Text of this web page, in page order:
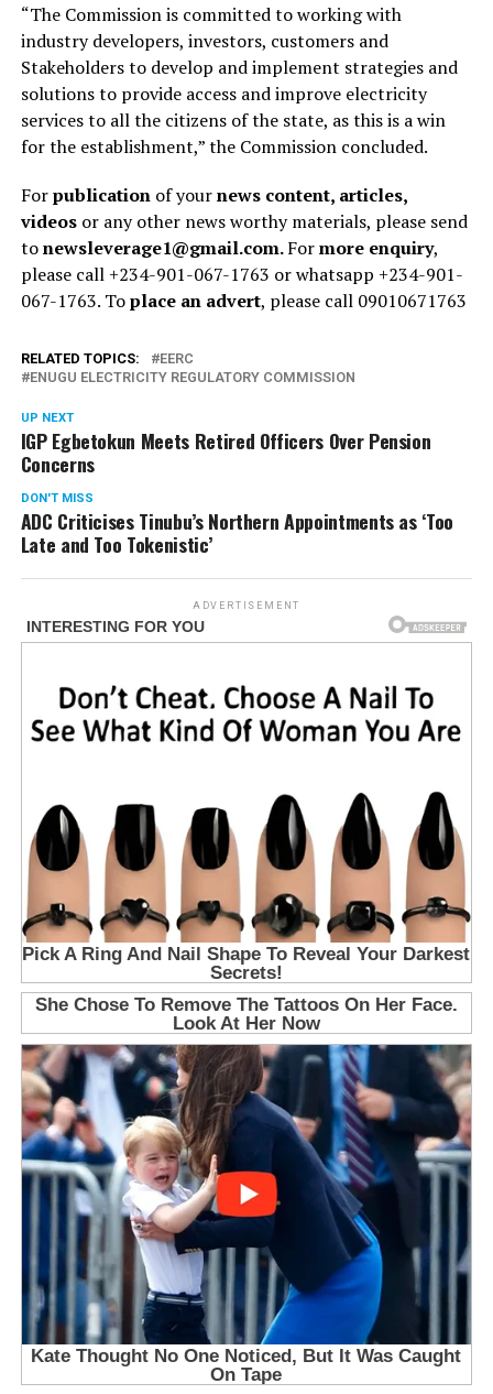
“The Commission is committed to working with
industry developers, investors, customers and
Stakeholders to develop and implement strategies and
solutions to provide access and improve electricity
services to all the citizens of the state, as this is a win
for the establishment,” the Commission concluded.
Forpublicationof yournews content, articles,
videosor any other news worthy materials, please send
tonewsleverage1@gmail.com.Formore enquiry,
please call +234-901-067-1763 or whatsapp +234-901-
067-1763. Toplace an advert, please call 09010671763
RELATED TOPICS:
EERC
ENUGU ELECTRICITY REGULATORY COMMISSION
UP NEXT
IGP Egbetokun Meets Retired Officers Over Pension
Concerns
DON'T MISS
ADC Criticises Tinubu’s Northern Appointments as ‘Too
Late and Too Tokenistic’
ADVERTISEMENT